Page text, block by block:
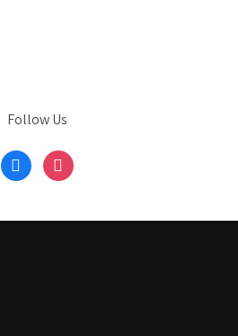
Follow Us
facebookinstagram